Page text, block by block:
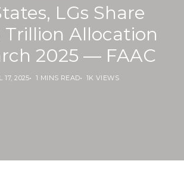
LGs Share
Trillion Allocation
2025 — FAAC
17, 2025 1 MINS READ 1K VIEWS